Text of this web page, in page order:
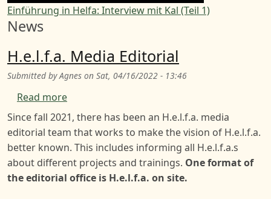
Einführung in Helfa: Interview mit Kal (Teil 1)
News
H.e.l.f.a. Media Editorial
Submitted byAgnes on Sat, 04/16/2022 - 13:46
Read moreabout H.e.l.f.a. Media Editorial
Since fall 2021, there has been an H.e.l.f.a. media
editorial team that works to make the vision of H.e.l.f.a.
better known. This includes informing all H.e.l.f.a.s
about different projects and trainings. One format of
the editorial office is H.e.l.f.a. on site.